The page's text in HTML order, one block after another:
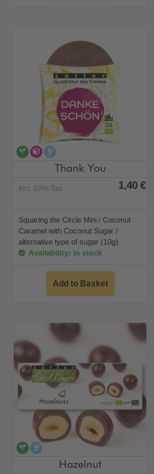
veganalternative type of sugar
Thank You
incl. 10% Tax 1,40 €
Squaring the Circle Mini / Coconut
Caramel with Coconut Sugar /
alternative type of sugar (10g)
Availability: in stock
Add to Basket
veganalcohol-free
Hazelnut